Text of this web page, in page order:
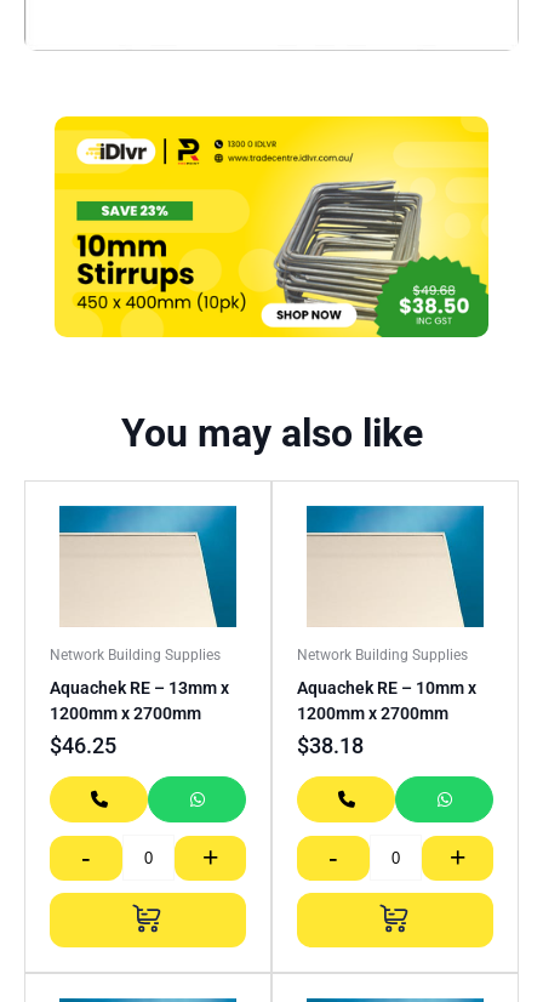
You may also like
Network Building Supplies
Aquachek RE – 13mm x
1200mm x 2700mm
$46.25
- +
Network Building Supplies
Aquachek RE – 10mm x
1200mm x 2700mm
$38.18
- +